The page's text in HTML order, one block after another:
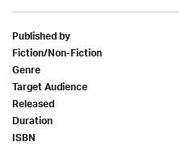
Published by
Fiction/Non-Fiction
Genre
Target Audience
Released
Duration
ISBN